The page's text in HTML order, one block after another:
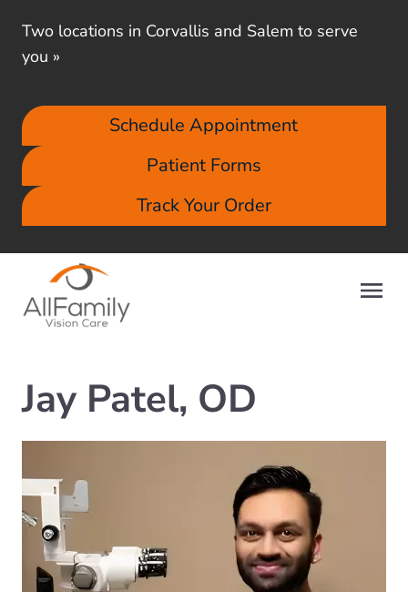
Two locations in Corvallis and Salem to serve
you »
Schedule Appointment
Patient Forms
Track Your Order
Jay Patel, OD